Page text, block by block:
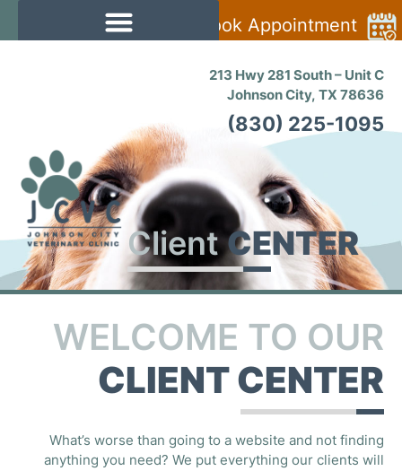
Book Appointment
ClientCENTER
213 Hwy 281 South – Unit C
Johnson City, TX 78636
(830) 225-1095
WELCOME TO OUR
CLIENT CENTER
What’s worse than going to a website and not finding
anything you need? We put everything our clients will